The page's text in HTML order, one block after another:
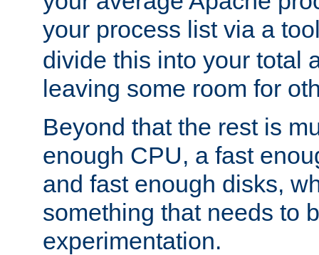
your process list via a
divide this into your total
leaving some room for
Beyond that the rest is
enough CPU, a fast
and fast enough disks,
something that needs to
experimentation.